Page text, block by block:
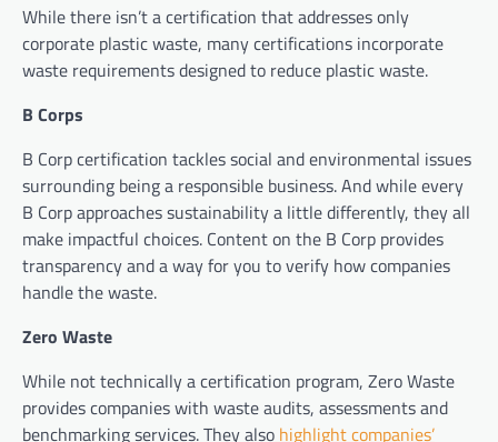
While there isn’t a certification that addresses only
corporate plastic waste, many certifications incorporate
waste requirements designed to reduce plastic waste.
B Corps
B Corp certification tackles social and environmental issues
surrounding being a responsible business. And while every
B Corp approaches sustainability a little differently, they all
make impactful choices. Content on the B Corp provides
transparency and a way for you to verify how companies
handle the waste.
Zero Waste
While not technically a certification program, Zero Waste
provides companies with waste audits, assessments and
benchmarking services. They also highlight companies’